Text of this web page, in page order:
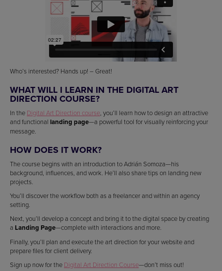
Who’s interested? Hands up! – Great!
WHAT WILL I LEARN IN THE DIGITAL ART
DIRECTION COURSE?
In the Digital Art Direction course, you’ll learn how to design an attractive
and functional landing page—a powerful tool for visually reinforcing your
message.
HOW DOES IT WORK?
The course begins with an introduction to Adrián Somoza—his
background, influences, and work. He’ll also share tips on landing new
projects.
You’ll discover the workflow both as a freelancer and within an agency
setting.
Next, you’ll develop a concept and bring it to the digital space by creating
a Landing Page—complete with interactions and more.
Finally, you’ll plan and execute the art direction for your website and
prepare files for client delivery.
Sign up now for the Digital Art Direction Course—don’t miss out!